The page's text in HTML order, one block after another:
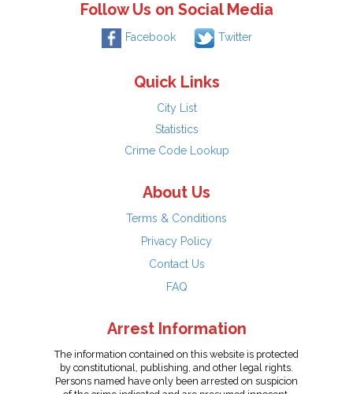
Follow Us on Social Media
Facebook Twitter
Quick Links
City List
Statistics
Crime Code Lookup
About Us
Terms & Conditions
Privacy Policy
Contact Us
FAQ
Arrest Information
The information contained on this website is protected
by constitutional, publishing, and other legal rights.
Persons named have only been arrested on suspicion